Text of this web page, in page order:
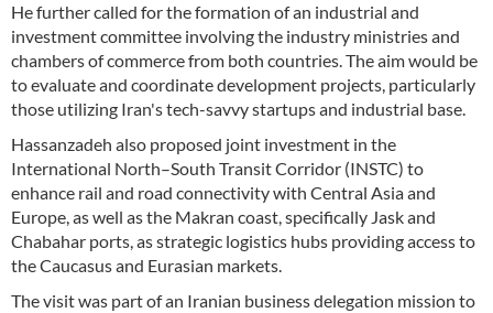
He further called for the formation of an industrial and
investment committee involving the industry ministries and
chambers of commerce from both countries. The aim would be
to evaluate and coordinate development projects, particularly
those utilizing Iran's tech-savvy startups and industrial base.
Hassanzadeh also proposed joint investment in the
International North–South Transit Corridor (INSTC) to
enhance rail and road connectivity with Central Asia and
Europe, as well as the Makran coast, specifically Jask and
Chabahar ports, as strategic logistics hubs providing access to
the Caucasus and Eurasian markets.
The visit was part of an Iranian business delegation mission to